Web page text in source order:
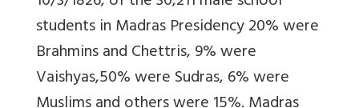
students in Madras Presidency 20% were
Brahmins and Chettris, 9% were
Vaishyas,50% were Sudras, 6% were